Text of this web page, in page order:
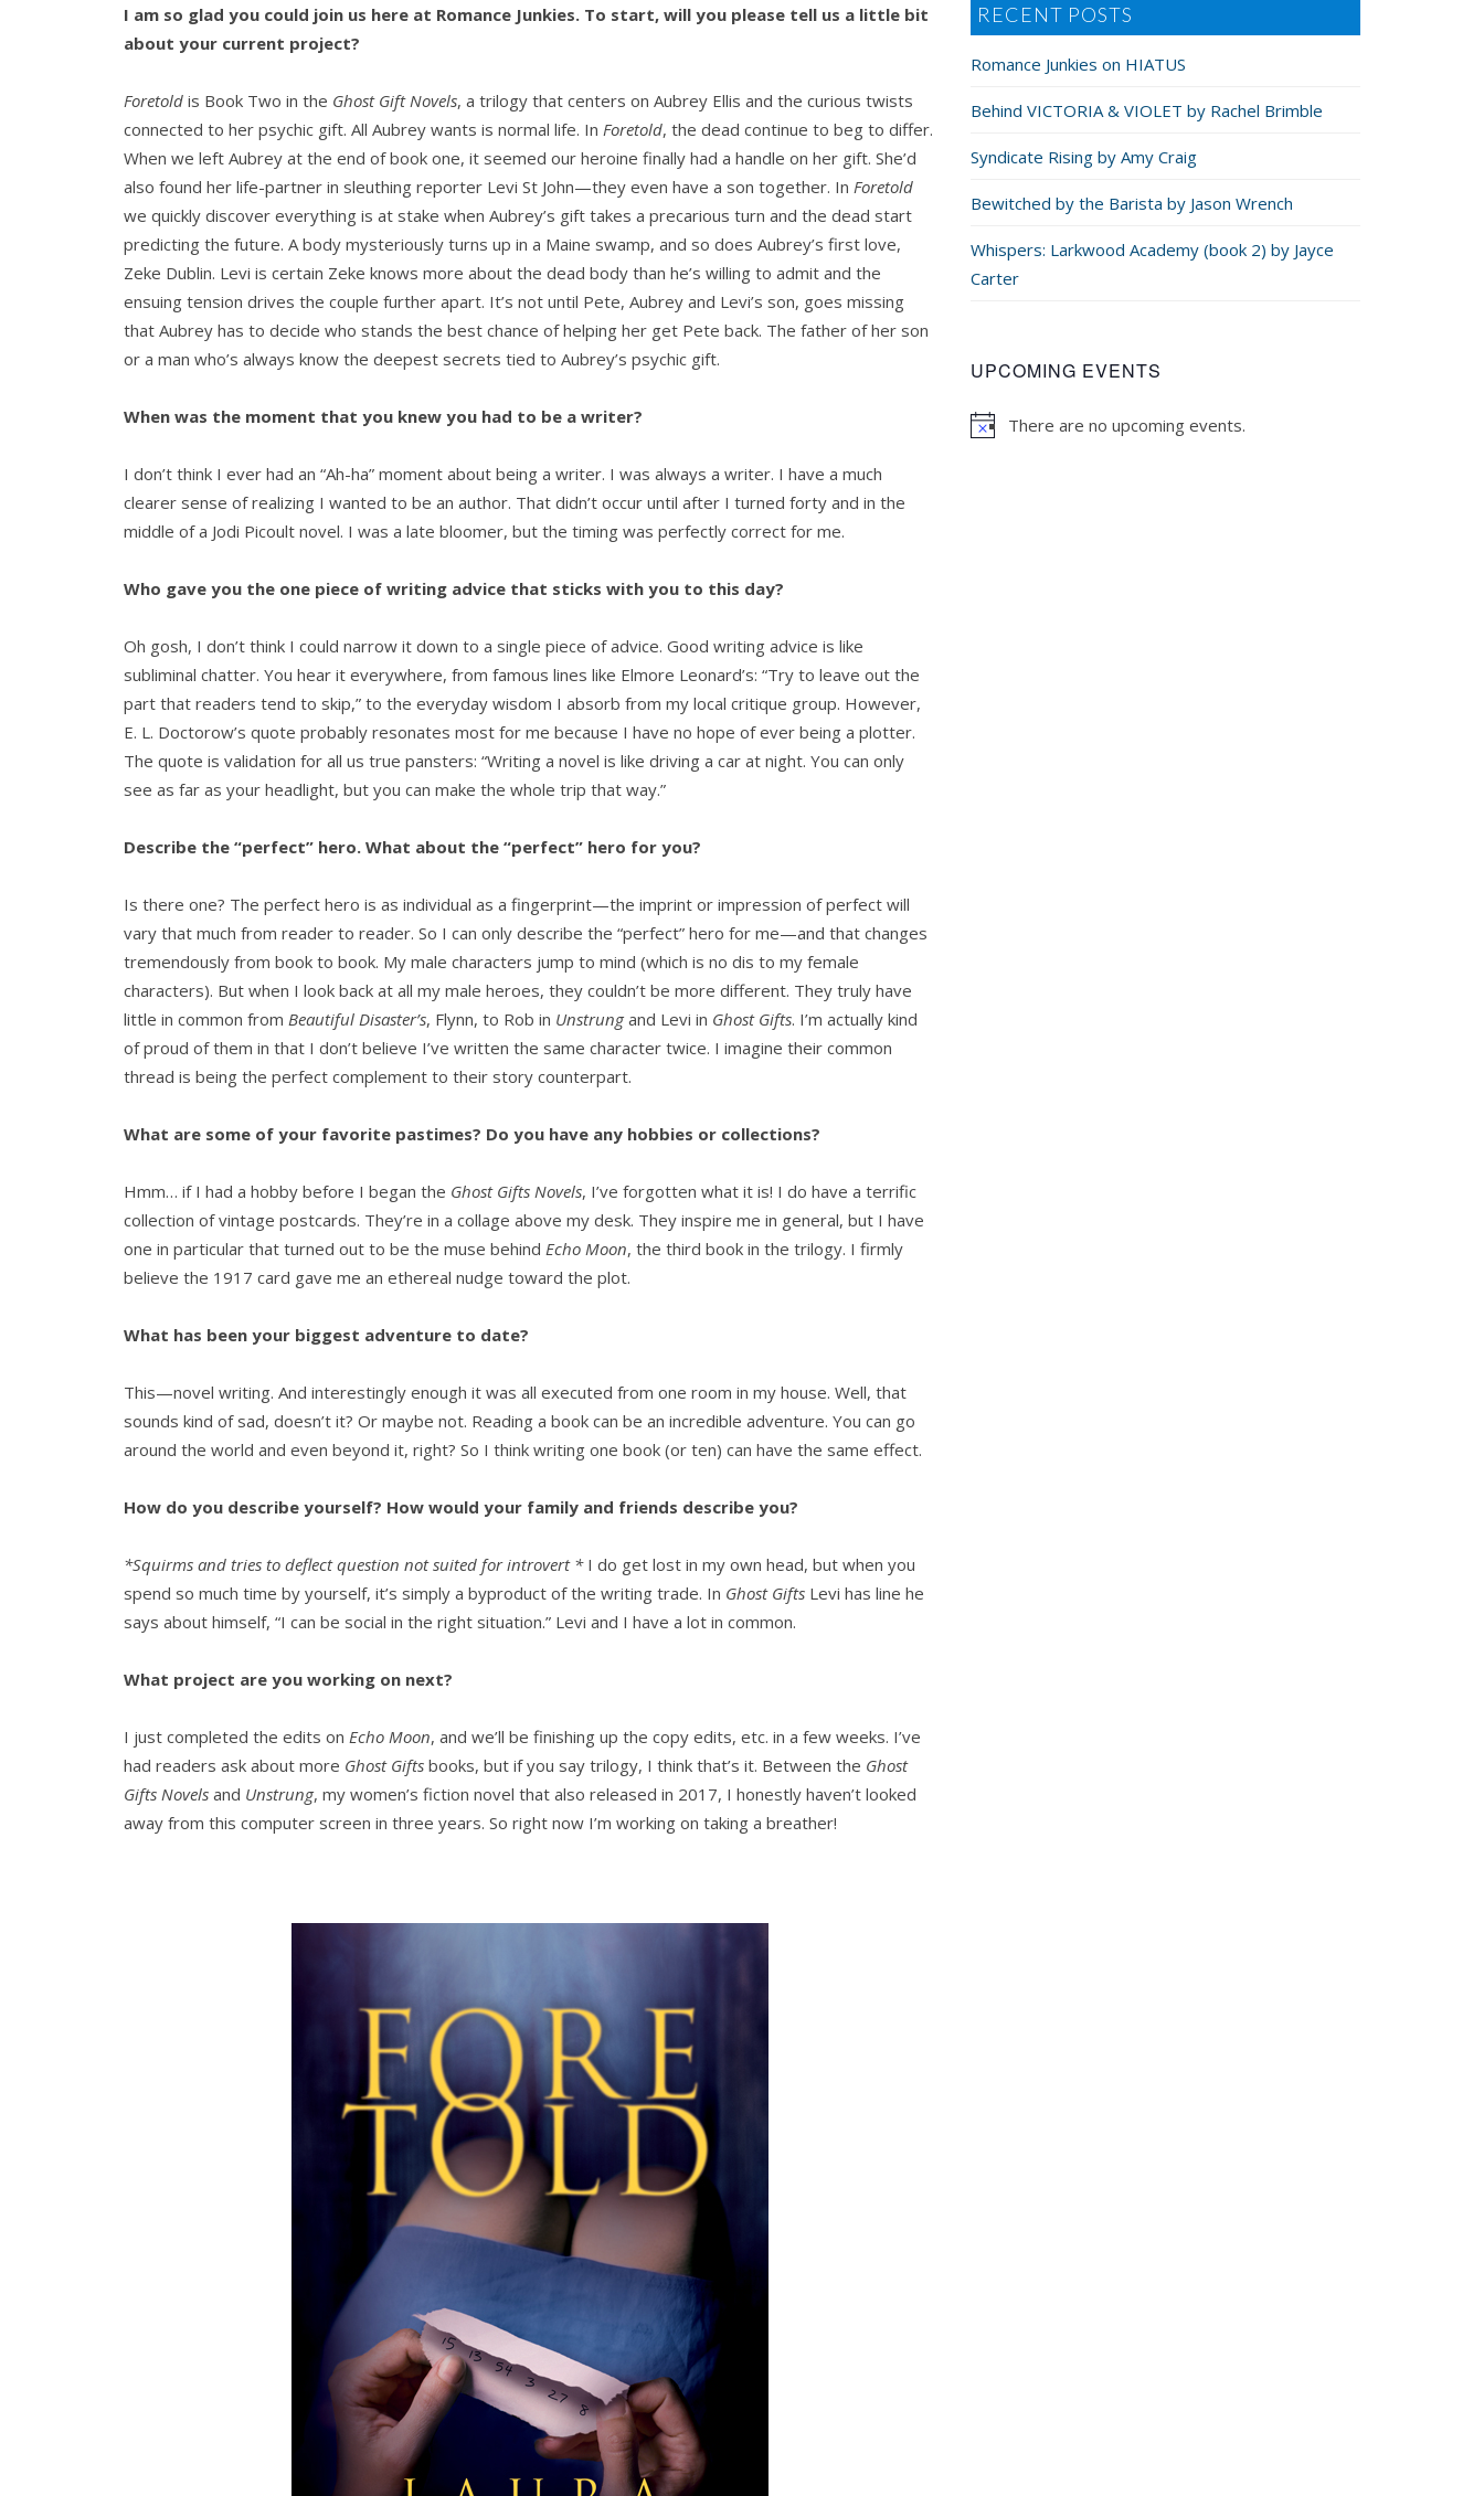
I am so glad you could join us here at Romance Junkies. To start, will you please tell us a little bit
about your current project?
Foretold is Book Two in the Ghost Gift Novels, a trilogy that centers on Aubrey Ellis and the curious twists
connected to her psychic gift. All Aubrey wants is normal life. In Foretold, the dead continue to beg to differ.
When we left Aubrey at the end of book one, it seemed our heroine finally had a handle on her gift. She’d
also found her life-partner in sleuthing reporter Levi St John—they even have a son together. In Foretold
we quickly discover everything is at stake when Aubrey’s gift takes a precarious turn and the dead start
predicting the future. A body mysteriously turns up in a Maine swamp, and so does Aubrey’s first love,
Zeke Dublin. Levi is certain Zeke knows more about the dead body than he’s willing to admit and the
ensuing tension drives the couple further apart. It’s not until Pete, Aubrey and Levi’s son, goes missing
that Aubrey has to decide who stands the best chance of helping her get Pete back. The father of her son
or a man who’s always know the deepest secrets tied to Aubrey’s psychic gift.
When was the moment that you knew you had to be a writer?
I don’t think I ever had an “Ah-ha” moment about being a writer. I was always a writer. I have a much
clearer sense of realizing I wanted to be an author. That didn’t occur until after I turned forty and in the
middle of a Jodi Picoult novel. I was a late bloomer, but the timing was perfectly correct for me.
Who gave you the one piece of writing advice that sticks with you to this day?
Oh gosh, I don’t think I could narrow it down to a single piece of advice. Good writing advice is like
subliminal chatter. You hear it everywhere, from famous lines like Elmore Leonard’s: “Try to leave out the
part that readers tend to skip,” to the everyday wisdom I absorb from my local critique group. However,
E. L. Doctorow’s quote probably resonates most for me because I have no hope of ever being a plotter.
The quote is validation for all us true pansters: “Writing a novel is like driving a car at night. You can only
see as far as your headlight, but you can make the whole trip that way.”
Describe the “perfect” hero. What about the “perfect” hero for you?
Is there one? The perfect hero is as individual as a fingerprint—the imprint or impression of perfect will
vary that much from reader to reader. So I can only describe the “perfect” hero for me—and that changes
tremendously from book to book. My male characters jump to mind (which is no dis to my female
characters). But when I look back at all my male heroes, they couldn’t be more different. They truly have
little in common from Beautiful Disaster’s, Flynn, to Rob in Unstrungand Levi in Ghost Gifts. I’m actually kind
of proud of them in that I don’t believe I’ve written the same character twice. I imagine their common
thread is being the perfect complement to their story counterpart.
What are some of your favorite pastimes? Do you have any hobbies or collections?
Hmm… if I had a hobby before I began the Ghost Gifts Novels, I’ve forgotten what it is! I do have a terrific
collection of vintage postcards. They’re in a collage above my desk. They inspire me in general, but I have
one in particular that turned out to be the muse behind Echo Moon, the third book in the trilogy. I firmly
believe the 1917 card gave me an ethereal nudge toward the plot.
What has been your biggest adventure to date?
This—novel writing. And interestingly enough it was all executed from one room in my house. Well, that
sounds kind of sad, doesn’t it? Or maybe not. Reading a book can be an incredible adventure. You can go
around the world and even beyond it, right? So I think writing one book (or ten) can have the same effect.
How do you describe yourself? How would your family and friends describe you?
*Squirms and tries to deflect question not suited for introvert* I do get lost in my own head, but when you
spend so much time by yourself, it’s simply a byproduct of the writing trade. In Ghost Gifts Levi has line he
says about himself, “I can be social in the right situation.” Levi and I have a lot in common.
What project are you working on next?
I just completed the edits on Echo Moon, and we’ll be finishing up the copy edits, etc. in a few weeks. I’ve
had readers ask about more Ghost Gifts books, but if you say trilogy, I think that’s it. Between the Ghost
Gifts Novels and Unstrung, my women’s fiction novel that also released in 2017, I honestly haven’t looked
away from this computer screen in three years. So right now I’m working on taking a breather!
RECENT POSTS
Romance Junkies on HIATUS
Behind VICTORIA & VIOLET by Rachel Brimble
Syndicate Rising by Amy Craig
Bewitched by the Barista by Jason Wrench
Whispers: Larkwood Academy (book 2) by Jayce
Carter
UPCOMING EVENTS
There are no upcoming events.